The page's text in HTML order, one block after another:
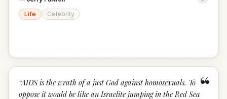
Life
Celebrity
“
“AIDS is the wrath of a just God against homosexuals. To
oppose it would be like an Israelite jumping in the Red Sea